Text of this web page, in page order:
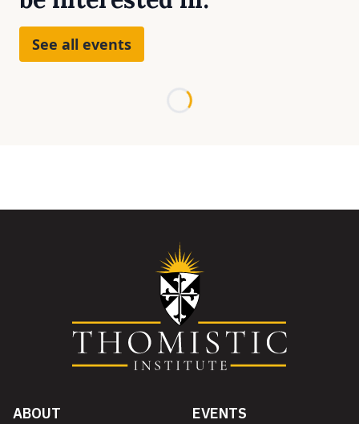
See all events
Loading...
ABOUT
EVENTS